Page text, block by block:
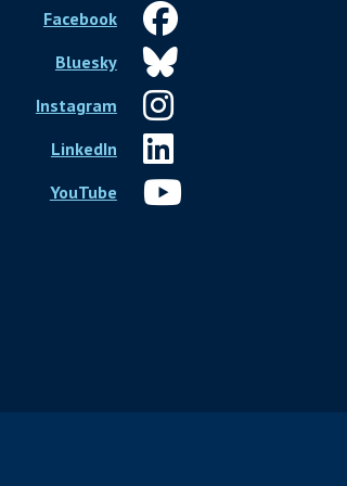
Facebook
Bluesky
Instagram
LinkedIn
YouTube